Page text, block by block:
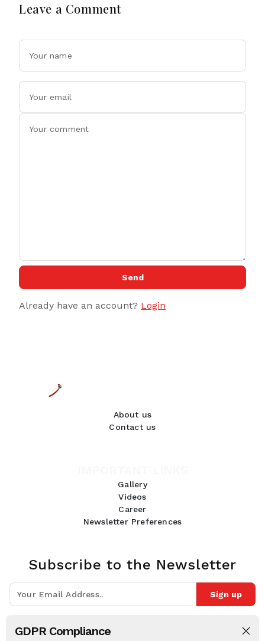
GDPR Compliance
Leave a Comment
Send
Already have an account? Login
About us
Contact us
Gallery
Videos
Career
Newsletter Preferences
Subscribe to the Newsletter
Sign up